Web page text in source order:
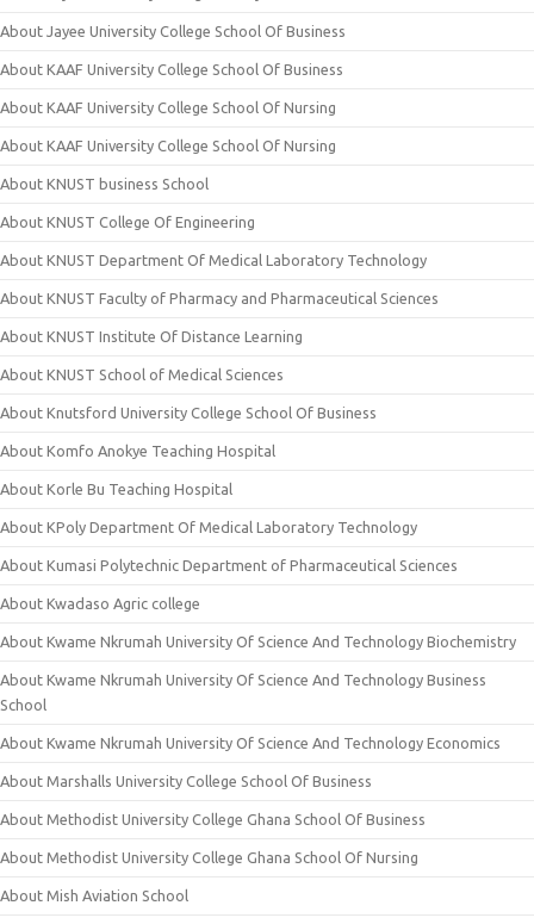
About Jayee University College School Of Business
About KAAF University College School Of Business
About KAAF University College School Of Nursing
About KAAF University College School Of Nursing
About KNUST business School
About KNUST College Of Engineering
About KNUST Department Of Medical Laboratory Technology
About KNUST Faculty of Pharmacy and Pharmaceutical Sciences
About KNUST Institute Of Distance Learning
About KNUST School of Medical Sciences
About Knutsford University College School Of Business
About Komfo Anokye Teaching Hospital
About Korle Bu Teaching Hospital
About KPoly Department Of Medical Laboratory Technology
About Kumasi Polytechnic Department of Pharmaceutical Sciences
About Kwadaso Agric college
About Kwame Nkrumah University Of Science And Technology Biochemistry
About Kwame Nkrumah University Of Science And Technology Business
School
About Kwame Nkrumah University Of Science And Technology Economics
About Marshalls University College School Of Business
About Methodist University College Ghana School Of Business
About Methodist University College Ghana School Of Nursing
About Mish Aviation School